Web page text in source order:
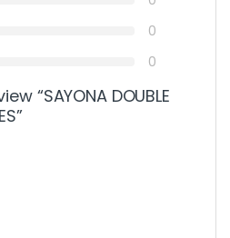
0
0
“SAYONA DOUBLE